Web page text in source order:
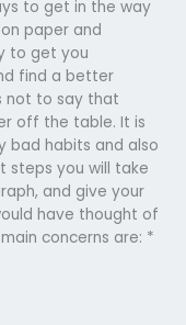
to get in the way
paper and
to get you
find a better
not to say that
off the table. It is
bad habits and also
steps you will take
and give your
have thought of
concerns are: *